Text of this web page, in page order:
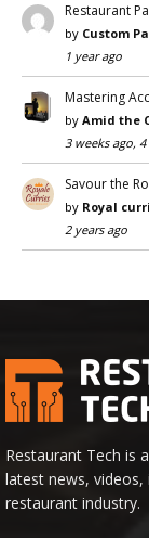
Restaurant
by Custom
1 year ago
Mastering
by Amid the
3 weeks ago, 4
Savour the
by Royal
2 years ago
Restaurant Tech is
latest news,
restaurant industry.